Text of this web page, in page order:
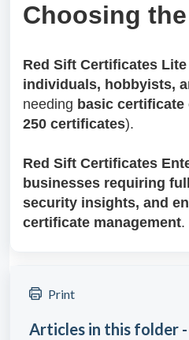
Choosing
Red Sift Certificates Lite
individuals, hobbyists,
needing basic
250 certificates).
Red Sift Certificates
businesses requiring
security insights, and
certificate management.
Print
Articles in this folder -